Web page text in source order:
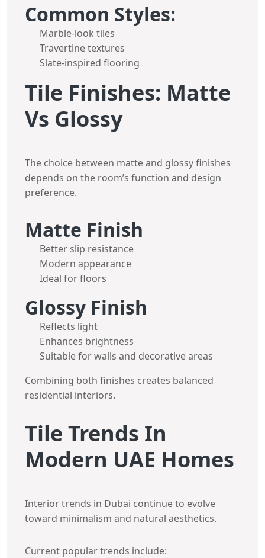
Common Styles:
Marble-look tiles
Travertine textures
Slate-inspired flooring
Tile Finishes: Matte
Vs Glossy
The choice between matte and glossy finishes
depends on the room’s function and design
preference.
Matte Finish
Better slip resistance
Modern appearance
Ideal for floors
Glossy Finish
Reflects light
Enhances brightness
Suitable for walls and decorative areas
Combining both finishes creates balanced
residential interiors.
Tile Trends In
Modern UAE Homes
Interior trends in Dubai continue to evolve
toward minimalism and natural aesthetics.
Current popular trends include: